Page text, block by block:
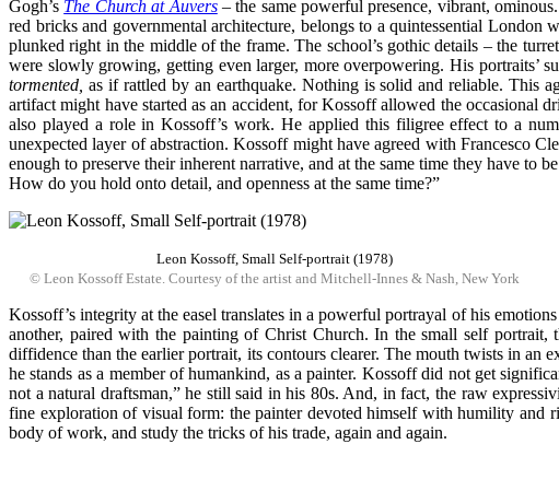
Gogh’s The Church at Auvers– the same powerful presence, vibrant,
red bricks and governmental architecture, belongs to a quintessential
plunked right in the middle of the frame. The school’s gothic details – the
were slowly growing, getting even larger, more overpowering. His portraits’
tormented, as if rattled by an earthquake. Nothing is solid and reliable. This
artifact might have started as an accident, for Kossoff allowed the occasional
also played a role in Kossoff’s work. He applied this filigree effect to a
unexpected layer of abstraction. Kossoff might have agreed with Francesco
enough to preserve their inherent narrative, and at the same time they have to
How do you hold onto detail, and openness at the same time?”
Leon Kossoff, Small Self-portrait (1978)
© Leon Kossoff Estate. Courtesy of the artist and Mitchell-Innes & Nash, New York
Kossoff’s integrity at the easel translates in a powerful portrayal of his
another, paired with the painting of Christ Church. In the small self
diffidence than the earlier portrait, its contours clearer. The mouth twists in an
he stands as a member of humankind, as a painter. Kossoff did not get
not a natural draftsman,” he still said in his 80s. And, in fact, the raw
fine exploration of visual form: the painter devoted himself with humility and
body of work, and study the tricks of his trade, again and again.